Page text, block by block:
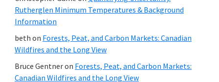
Rutherglen Minimum Temperatures & Background
Information
beth on Forests, Peat, and Carbon Markets: Canadian
Wildfires and the Long View
Bruce Gentneron Forests, Peat, and Carbon Markets:
Canadian Wildfires and the Long View